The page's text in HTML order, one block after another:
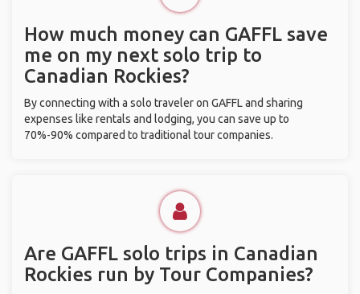
How much money can GAFFL save
me on my next solo trip to
Canadian Rockies?
By connecting with a solo traveler on GAFFL and sharing
expenses like rentals and lodging, you can save up to
70%-90% compared to traditional tour companies.
Are GAFFL solo trips in Canadian
Rockies run by Tour Companies?